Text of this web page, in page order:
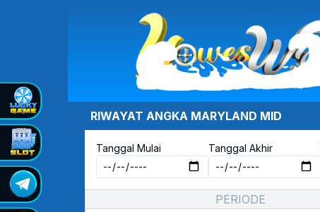
RIWAYAT ANGKA MARYLAND MID
Tanggal Mulai Tanggal Akhir
PERIODE